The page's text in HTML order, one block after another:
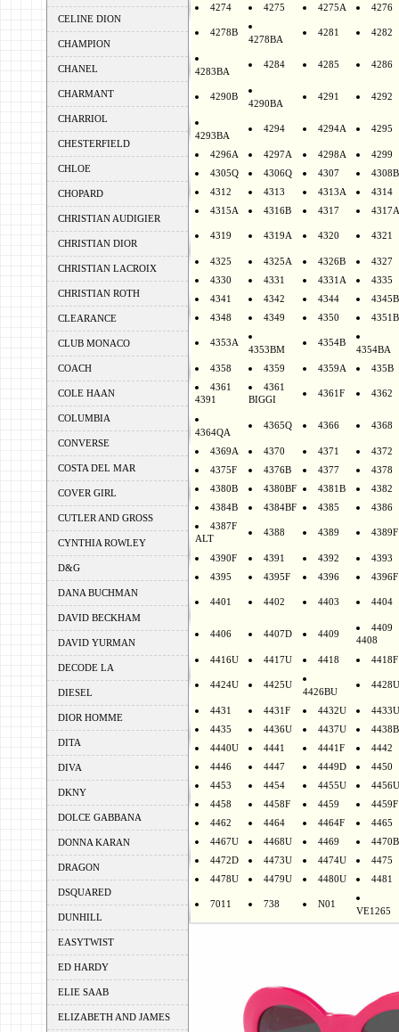
CELINE DION
CHAMPION
CHANEL
CHARMANT
CHARRIOL
CHESTERFIELD
CHLOE
CHOPARD
CHRISTIAN AUDIGIER
CHRISTIAN DIOR
CHRISTIAN LACROIX
CHRISTIAN ROTH
CLEARANCE
CLUB MONACO
COACH
COLE HAAN
COLUMBIA
CONVERSE
COSTA DEL MAR
COVER GIRL
CUTLER AND GROSS
CYNTHIA ROWLEY
D&G
DANA BUCHMAN
DAVID BECKHAM
DAVID YURMAN
DECODE LA
DIESEL
DIOR HOMME
DITA
DIVA
DKNY
DOLCE GABBANA
DONNA KARAN
DRAGON
DSQUARED
DUNHILL
EASYTWIST
ED HARDY
ELIE SAAB
ELIZABETH AND JAMES
4274 4275 4275A 4276
4278B
4278BA
4281 4282
4283BA
4284 4285 4286
4290B
4290BA
4291 4292
4293BA
4294 4294A 4295
4296A 4297A 4298A
4299
4305Q
4306Q 4307
4308B
4312
4313 4313A
4314
4315A
4316B 4317 4317A
4319 4319A 4320 4321
4325 4325A 4326B
4327
4330
4331 4331A
4335
4341
4342 4344
4345B
4348
4349 4350 4351B
4353A
4353BM
4354B
4354BA
4358
4359 4359A
435B
4361
4391
4361
BIGGI
4361F 4362
4364QA
4365Q 4366 4368
4369A 4370 4371
4372
4375F
4376B 4377
4378
4380B
4380BF 4381B
4382
4384B
4384BF 4385
4386
4387F
ALT
4388 4389 4389F
4390F 4391 4392
4393
4395
4395F 4396 4396F
4401 4402 4403 4404
4406 4407D 4409
4409
4408
4416U 4417U 4418 4418F
4424U 4425U
4426BU
4428U
4431 4431F 4432U
4433U
4435
4436U 4437U
4438B
4440U
4441 4441F
4442
4446
4447 4449D
4450
4453
4454 4455U
4456U
4458
4458F 4459
4459F
4462
4464 4464F
4465
4467U
4468U 4469
4470B
4472D
4473U 4474U
4475
4478U
4479U 4480U 4481
7011 738 N01
VE1265